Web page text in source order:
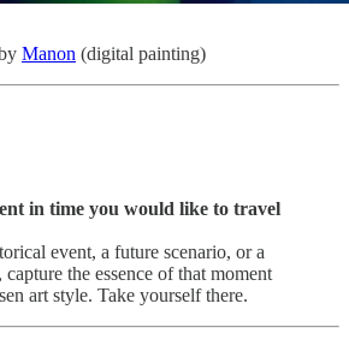
Manon (digital painting)
in time you would like to travel
event, a future scenario, or a
the essence of that moment
art style. Take yourself there.